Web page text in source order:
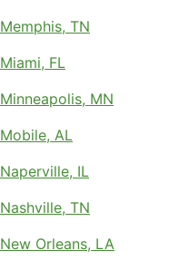
Memphis, TN
Miami, FL
Minneapolis, MN
Mobile, AL
Naperville, IL
Nashville, TN
New Orleans, LA